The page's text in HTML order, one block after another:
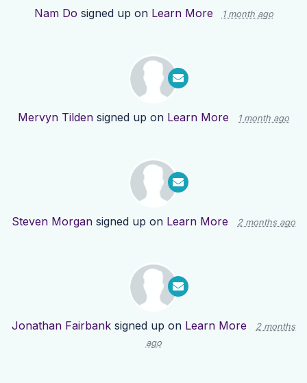
Nam Do signed up on Learn More 1 month ago
Mervyn Tilden signed up on Learn More 1 month ago
Steven Morgan signed up on Learn More 2 months ago
Jonathan Fairbank signed up on Learn More
2 months
ago